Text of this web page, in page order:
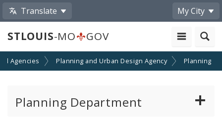
Translate My City
STLOUIS-MO GOV
Agencies Planning and Urban Design Agency Planning
Planning Department